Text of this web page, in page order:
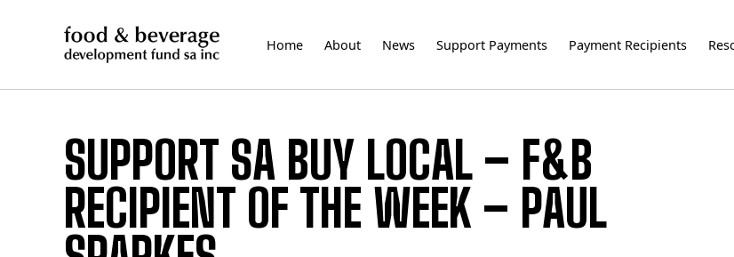
Home About News Support Payments Payment Recipients
SUPPORT SA BUY LOCAL – F&B
RECIPIENT OF THE WEEK – PAUL